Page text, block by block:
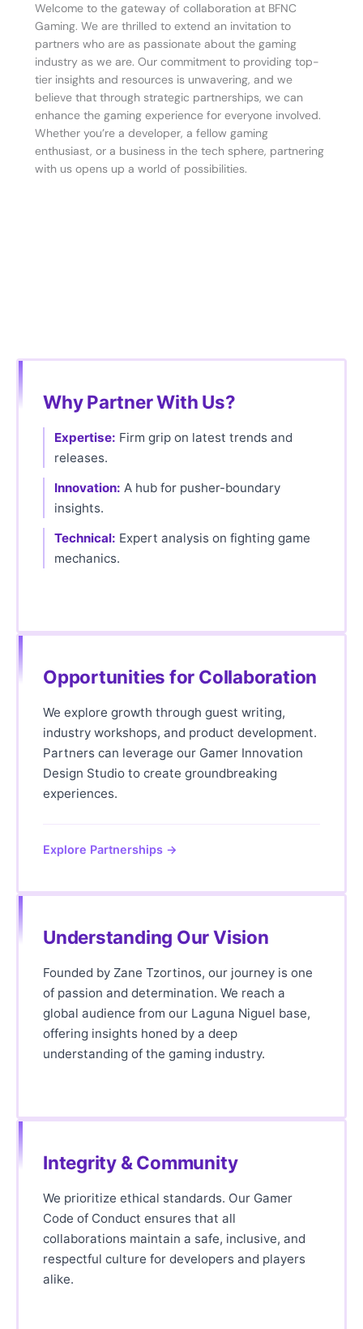
Welcome to the gateway of collaboration at BFNC
Gaming. We are thrilled to extend an invitation to
partners who are as passionate about the gaming
industry as we are. Our commitment to providing top-
tier insights and resources is unwavering, and we
believe that through strategic partnerships, we can
enhance the gaming experience for everyone involved.
Whether you’re a developer, a fellow gaming
enthusiast, or a business in the tech sphere, partnering
with us opens up a world of possibilities.
Why Partner With Us?
Expertise: Firm grip on latest trends and
releases.
Innovation: A hub for pusher-boundary
insights.
Technical: Expert analysis on fighting game
mechanics.
Opportunities for Collaboration
We explore growth through guest writing,
industry workshops, and product development.
Partners can leverage our Gamer Innovation
Design Studio to create groundbreaking
experiences.
Explore Partnerships →
Understanding Our Vision
Founded by Zane Tzortinos, our journey is one
of passion and determination. We reach a
global audience from our Laguna Niguel base,
offering insights honed by a deep
understanding of the gaming industry.
Integrity & Community
We prioritize ethical standards. Our Gamer
Code of Conduct ensures that all
collaborations maintain a safe, inclusive, and
respectful culture for developers and players
alike.